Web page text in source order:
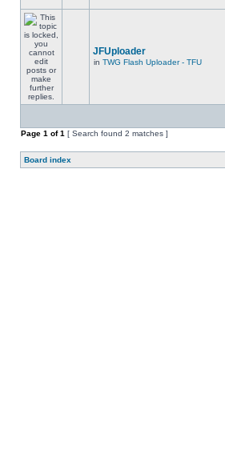
JFUploader
in TWG Flash Uploader - TFU
Page 1 of1 [ Search found 2 matches ]
Board index